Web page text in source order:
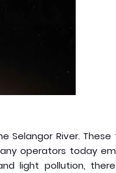
Selangor River. These
operators today
light pollution,